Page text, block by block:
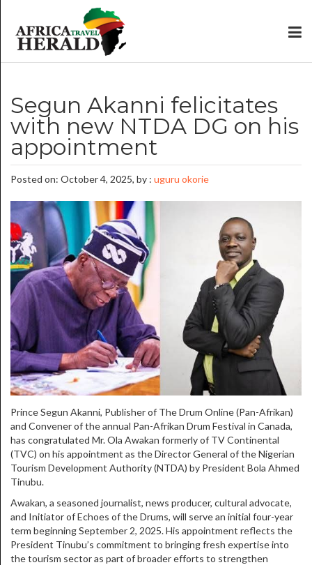
Segun Akanni felicitates
with new NTDA DG on his
appointment
Posted on: October 4, 2025, by : uguru okorie
Prince Segun Akanni, Publisher of The Drum Online (Pan-Afrikan)
and Convener of the annual Pan-Afrikan Drum Festival in Canada,
has congratulated Mr. Ola Awakan formerly of TV Continental
(TVC) on his appointment as the Director General of the Nigerian
Tourism Development Authority (NTDA) by President Bola Ahmed
Tinubu.
Awakan, a seasoned journalist, news producer, cultural advocate,
and Initiator of Echoes of the Drums, will serve an initial four-year
term beginning September 2, 2025. His appointment reflects the
President Tinubu’s commitment to bringing fresh expertise into
the tourism sector as part of broader efforts to strengthen